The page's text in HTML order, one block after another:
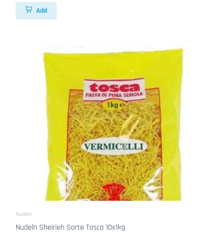
Add
Nudeln
Nudeln Sheirieh Sorte Tosca 10x1kg